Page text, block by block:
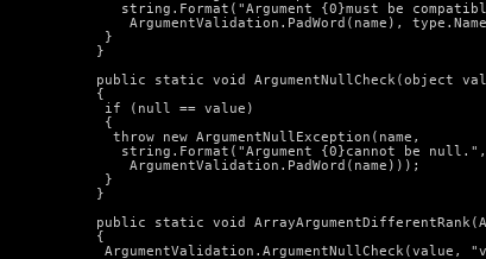
string.Format("Argument {0}must be
ArgumentValidation.PadWord(name),
   }
  }
public static void ArgumentNullCheck(object
  {
   if (null == value)
   {
    throw new ArgumentNullException(name,
     string.Format("Argument {0}cannot be null.",
      ArgumentValidation.PadWord(name)));
   }
  }
public static void
  {
ArgumentValidation.ArgumentNullCheck(value,